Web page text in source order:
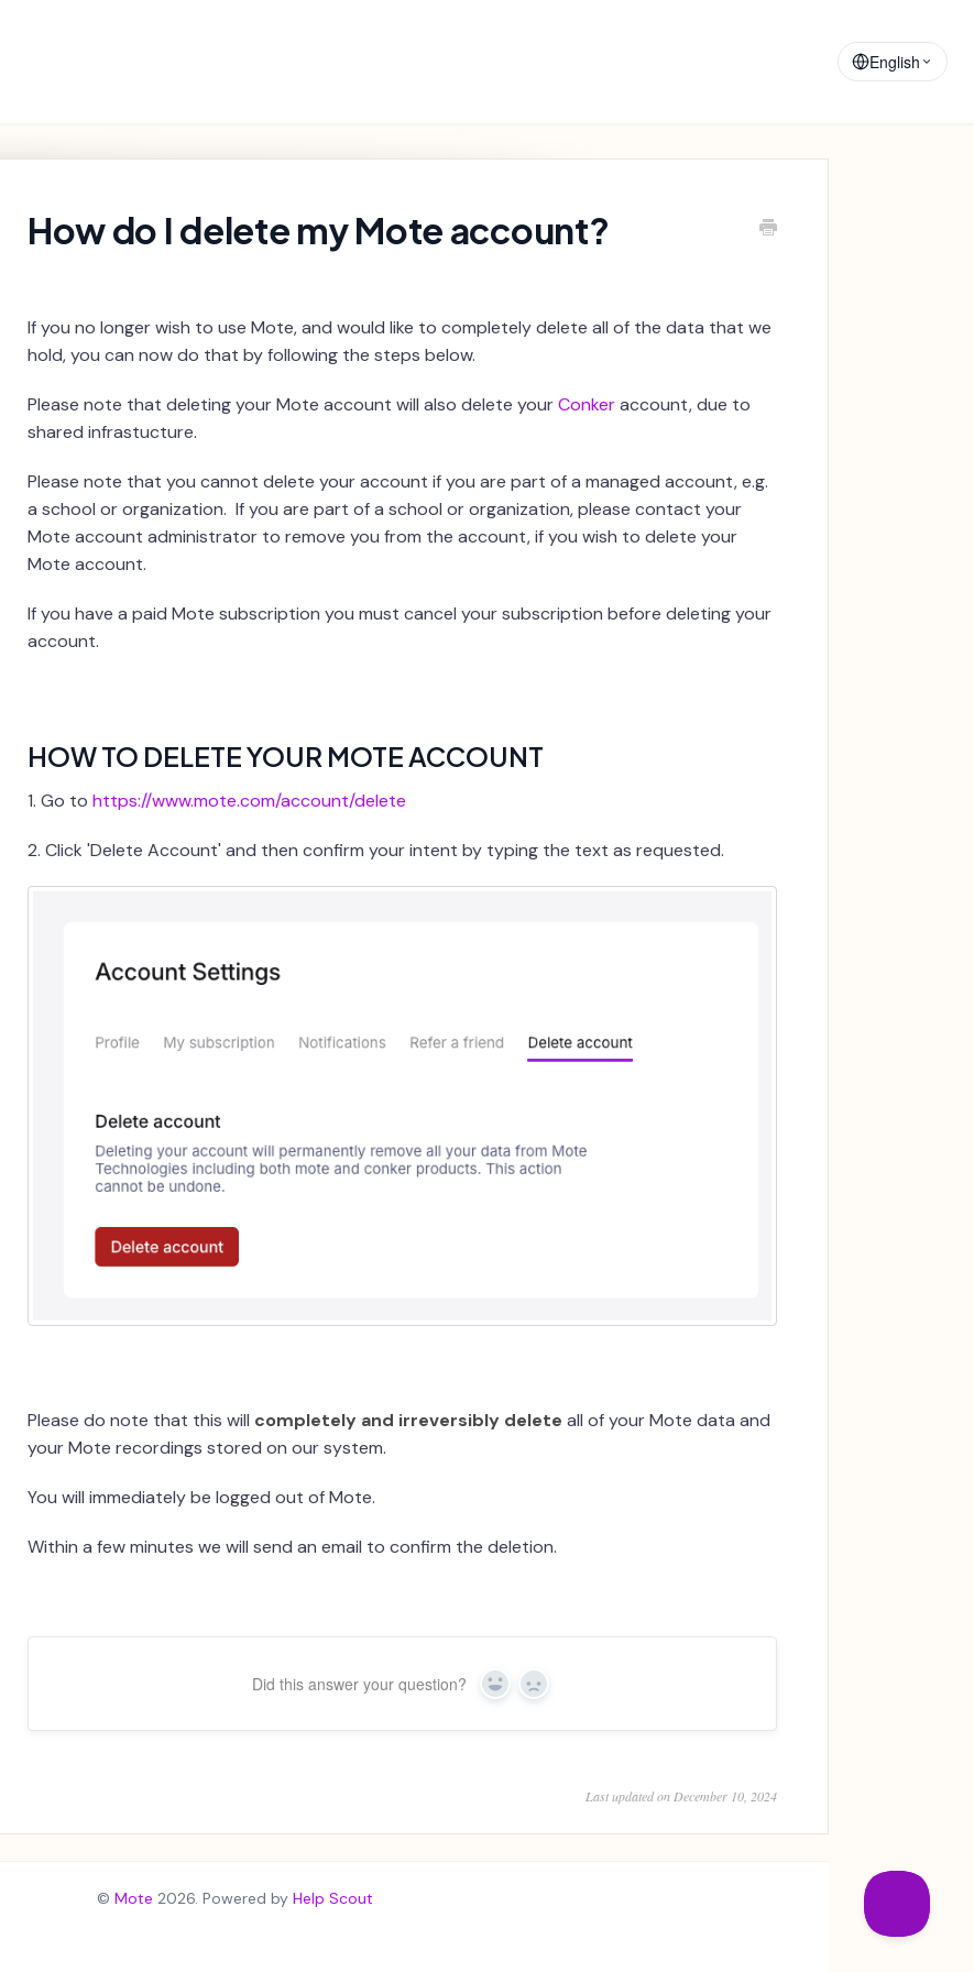
English
How do I delete my Mote account?
If you no longer wish to use Mote, and would like to completely delete all of the data that we
hold, you can now do that by following the steps below.
Please note that deleting your Mote account will also delete yourConkeraccount, due to
shared infrastucture.
Please note that you cannot delete your account if you are part of a managed account, e.g.
a school or organization. If you are part of a school or organization, please contact your
Mote account administrator to remove you from the account, if you wish to delete your
Mote account.
If you have a paid Mote subscription you must cancel your subscription before deleting your
account.
HOW TO DELETE YOUR MOTE ACCOUNT
1. Go to https://www.mote.com/account/delete
2. Click 'Delete Account' and then confirm your intent by typing the text as requested.
Please do note that this will completely and irreversibly delete all of your Mote data and
your Mote recordings stored on our system.
You will immediately be logged out of Mote.
Within a few minutes we will send an email to confirm the deletion.
Did this answer your question? Yes No
Last updated on December 10, 2024
© Mote 2026. Powered by Help Scout